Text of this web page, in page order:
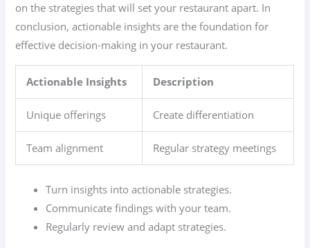
on the strategies that will set your restaurant apart. In
conclusion, actionable insights are the foundation for
effective decision-making in your restaurant.
Actionable Insights Description
Unique offerings Create differentiation
Team alignment Regular strategy meetings
Turn insights into actionable strategies.
Communicate findings with your team.
Regularly review and adapt strategies.